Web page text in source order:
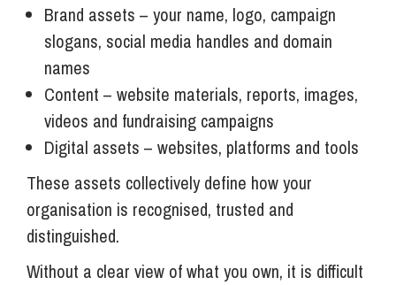
Brand assets – your name, logo, campaign
slogans, social media handles and domain
names
Content – website materials, reports, images,
videos and fundraising campaigns
Digital assets – websites, platforms and tools
These assets collectively define how your
organisation is recognised, trusted and
distinguished.
Without a clear view of what you own, it is difficult